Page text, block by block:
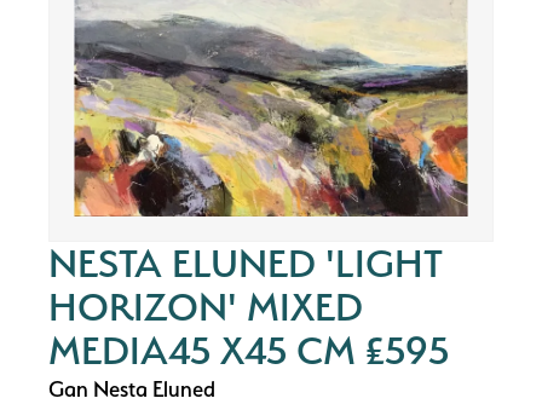
NESTA ELUNED 'LIGHT
HORIZON' MIXED
MEDIA45 X45 CM £595
Gan Nesta Eluned